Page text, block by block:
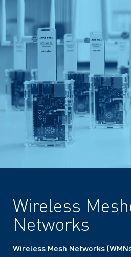
Wireless
Networks
Wireless Mesh Networks